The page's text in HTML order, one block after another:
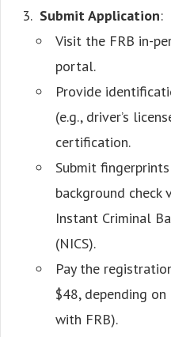
Submit Application:
Visit the FRB in-
portal.
Provide
(e.g., driver’s
certification.
Submit
background check
Instant Criminal
(NICS).
Pay the
$48, depending
with FRB).